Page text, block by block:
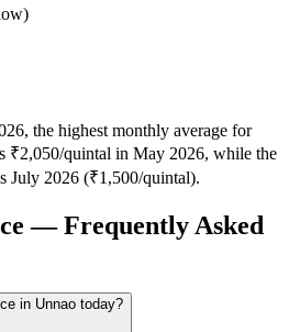
the highest monthly average for
₹2,050/quintal in May 2026, while the
July 2026 (₹1,500/quintal).
— Frequently Asked
in Unnao today?